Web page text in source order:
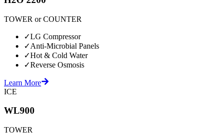
TOWER or COUNTER
✓LG Compressor
✓Anti-Microbial Panels
✓Hot & Cold Water
✓Reverse Osmosis
Learn More
ICE
WL900
TOWER